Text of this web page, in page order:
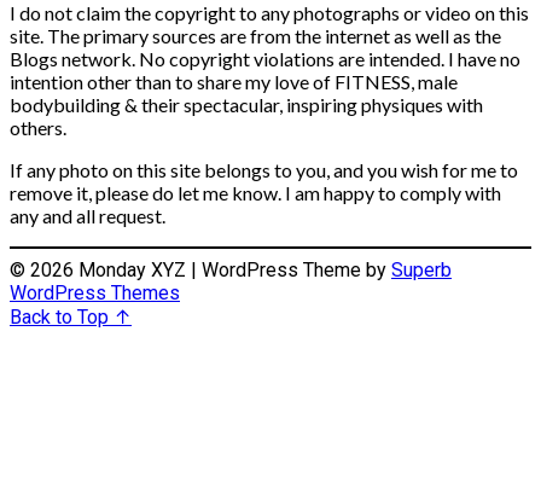
I do not claim the copyright to any photographs or video on this
site. The primary sources are from the internet as well as the
Blogs network. No copyright violations are intended. I have no
intention other than to share my love of FITNESS, male
bodybuilding & their spectacular, inspiring physiques with
others.
If any photo on this site belongs to you, and you wish for me to
remove it, please do let me know. I am happy to comply with
any and all request.
© 2026 Monday XYZ | WordPress Theme by Superb
WordPress Themes
Back to Top ↑